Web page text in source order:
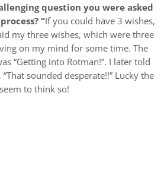
question you were asked
“If you could have 3 wishes,
my three wishes, which were three
on my mind for some time. The
“Getting into Rotman!”. I later told
sounded desperate!!” Lucky the
to think so!